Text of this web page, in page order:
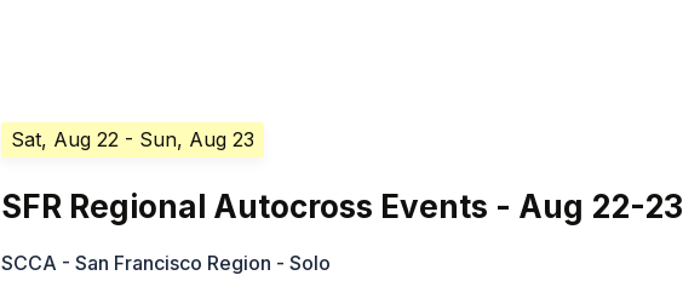
Sat, Aug 22 - Sun, Aug 23
SFR Regional Autocross Events - Aug 22-23
SCCA - San Francisco Region - Solo